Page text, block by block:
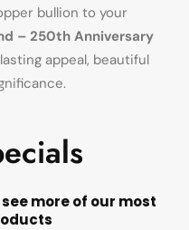
bullion to your
– 250th Anniversary
appeal, beautiful
more of our most